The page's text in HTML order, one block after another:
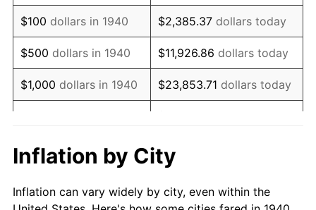
1956 $1,126,857.14 1.49%
1957 $1,164,142.86 3.31%
1958 $1,197,285.71 2.85%
1959 $1,205,571.43 0.69%
1961 $1,238,714.29
1962 $1,251,142.86 1.00%
$100 dollars in 1940 $2,385.37 dollars today
$500 dollars in 1940 $11,926.86 dollars today
$1,000 dollars in 1940 $23,853.71 dollars today
$10,000dollars in
$238,537.14
Inflation by City
Inflation can vary widely by city, even within the